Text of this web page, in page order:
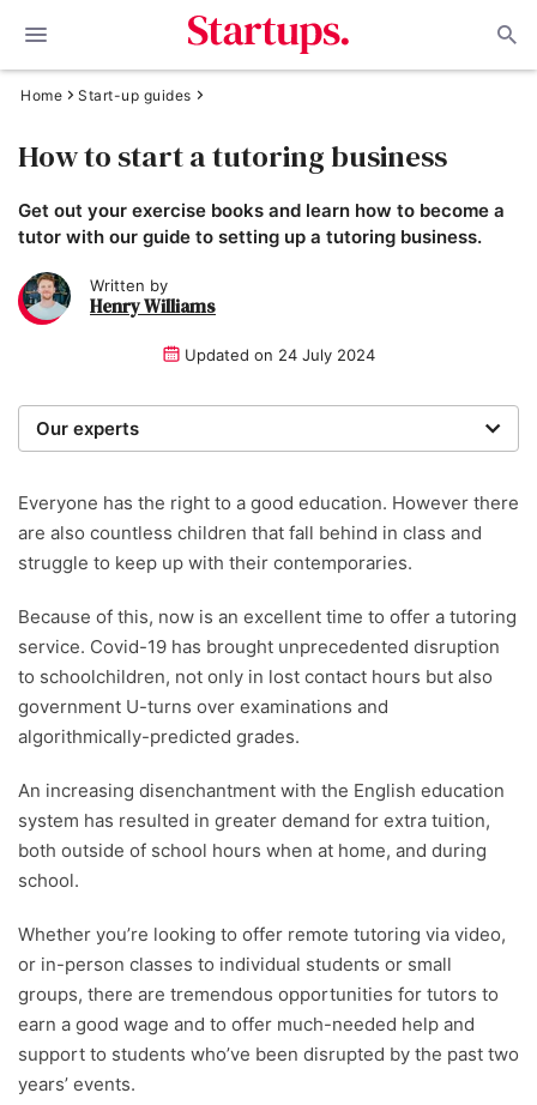
Home Start-up guides
How to start a tutoring business
Get out your exercise books and learn how to become a
tutor with our guide to setting up a tutoring business.
Written by
Henry Williams
Updated on 24 July 2024
Our experts
entrepreneur. Today, our expert team of writers,
researchers, and editors work to provide our 4 million
readers with useful tips and information, as well as
governed by the Startups editorial manifesto.
Written and reviewed by:
Henry Williams
Content Manager
Everyone has the right to a good education. However there
are also countless children that fall behind in class and
struggle to keep up with their contemporaries.
Because of this, now is an excellent time to offer a tutoring
service. Covid-19 has brought unprecedented disruption
to schoolchildren, not only in lost contact hours but also
government U-turns over examinations and
algorithmically-predicted grades.
An increasing disenchantment with the English education
system has resulted in greater demand for extra tuition,
both outside of school hours when at home, and during
school.
Whether you’re looking to offer remote tutoring via video,
or in-person classes to individual students or small
groups, there are tremendous opportunities for tutors to
earn a good wage and to offer much-needed help and
support to students who’ve been disrupted by the past two
years’ events.